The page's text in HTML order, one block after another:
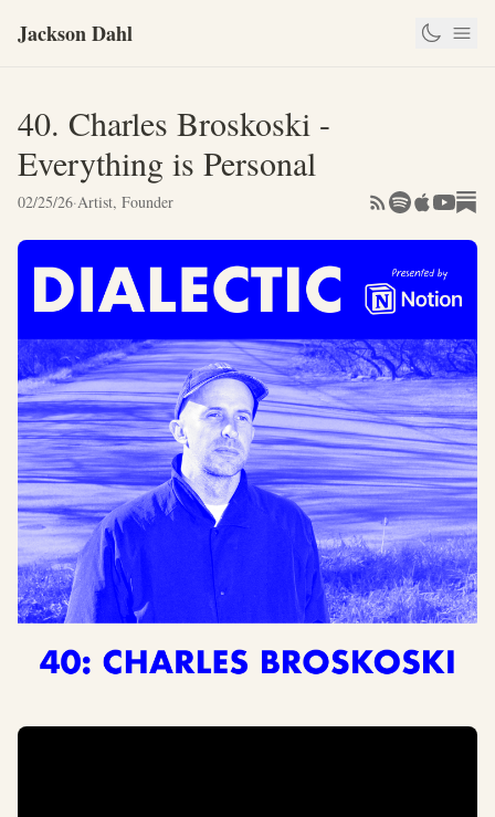
Jackson Dahl
40. Charles Broskoski -
Everything is Personal
02/25/26·Artist, Founder